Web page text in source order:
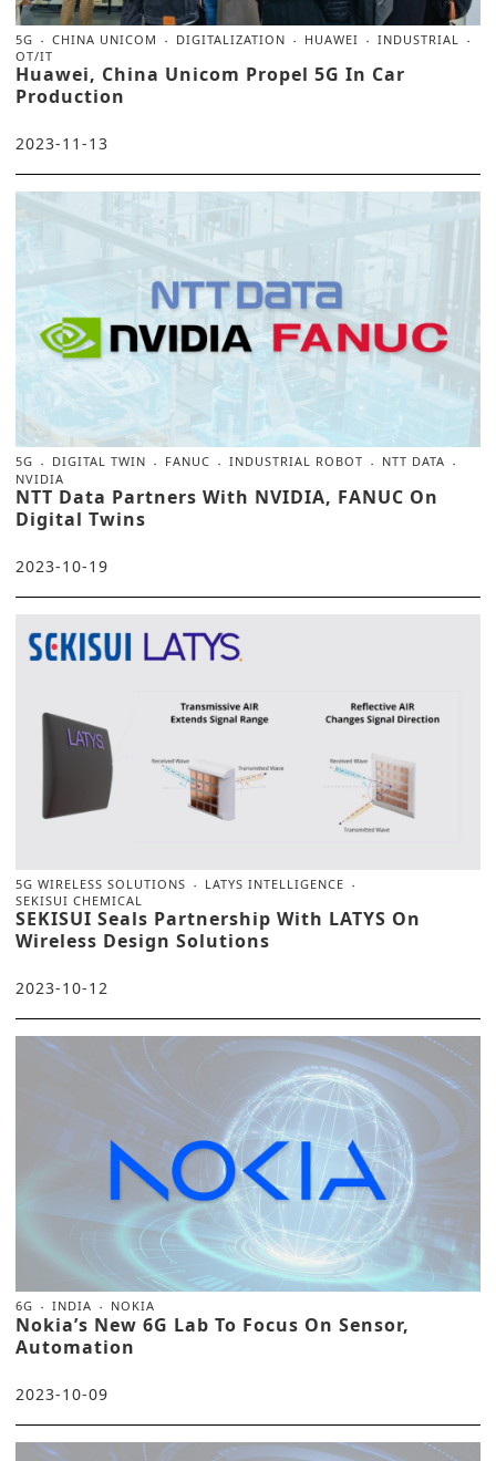
5G CHINA UNICOM DIGITALIZATION HUAWEI
INDUSTRIAL
OT/IT
Huawei, China Unicom Propel 5G In Car
Production
2023-11-13
5G DIGITAL TWIN FANUC INDUSTRIAL ROBOT
NTT DATA
NVIDIA
NTT Data Partners With NVIDIA, FANUC On
Digital Twins
2023-10-19
5G WIRELESS SOLUTIONS
LATYS INTELLIGENCE
SEKISUI CHEMICAL
SEKISUI Seals Partnership With LATYS On
Wireless Design Solutions
2023-10-12
6G INDIA NOKIA
Nokia’s New 6G Lab To Focus On Sensor,
Automation
2023-10-09